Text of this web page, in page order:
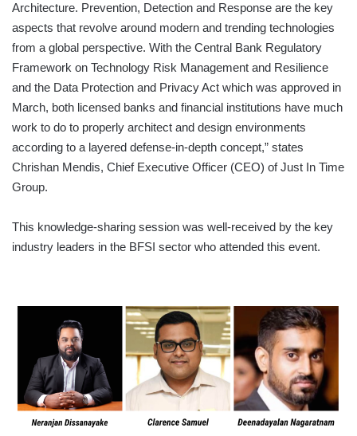
Architecture. Prevention, Detection and Response are the key
aspects that revolve around modern and trending technologies
from a global perspective. With the Central Bank Regulatory
Framework on Technology Risk Management and Resilience
and the Data Protection and Privacy Act which was approved in
March, both licensed banks and financial institutions have much
work to do to properly architect and design environments
according to a layered defense-in-depth concept,” states
Chrishan Mendis, Chief Executive Officer (CEO) of Just In Time
Group.
This knowledge-sharing session was well-received by the key
industry leaders in the BFSI sector who attended this event.